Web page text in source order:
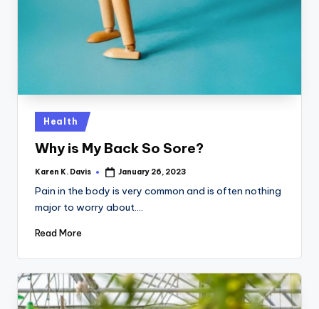
Posted
in
Health
Why is My Back So Sore?
Posted
Karen K. Davis January 26, 2023
Pain in the body is very common and is often nothing
major to worry about.…
Read More